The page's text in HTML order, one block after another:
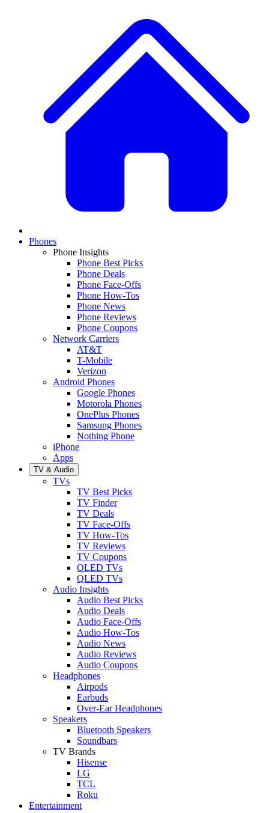
Phones
Phone Insights
Phone Best Picks
Phone Deals
Phone Face-Offs
Phone How-Tos
Phone News
Phone Reviews
Phone Coupons
Network Carriers
AT&T
T-Mobile
Verizon
Android Phones
Google Phones
Motorola Phones
OnePlus Phones
Samsung Phones
Nothing Phone
iPhone
Apps
TV & Audio
TVs
TV Best Picks
TV Finder
TV Deals
TV Face-Offs
TV How-Tos
TV Reviews
TV Coupons
OLED TVs
QLED TVs
Audio Insights
Audio Best Picks
Audio Deals
Audio Face-Offs
Audio How-Tos
Audio News
Audio Reviews
Audio Coupons
Headphones
Airpods
Earbuds
Over-Ear Headphones
Speakers
Bluetooth Speakers
Soundbars
TV Brands
Hisense
LG
TCL
Roku
Entertainment